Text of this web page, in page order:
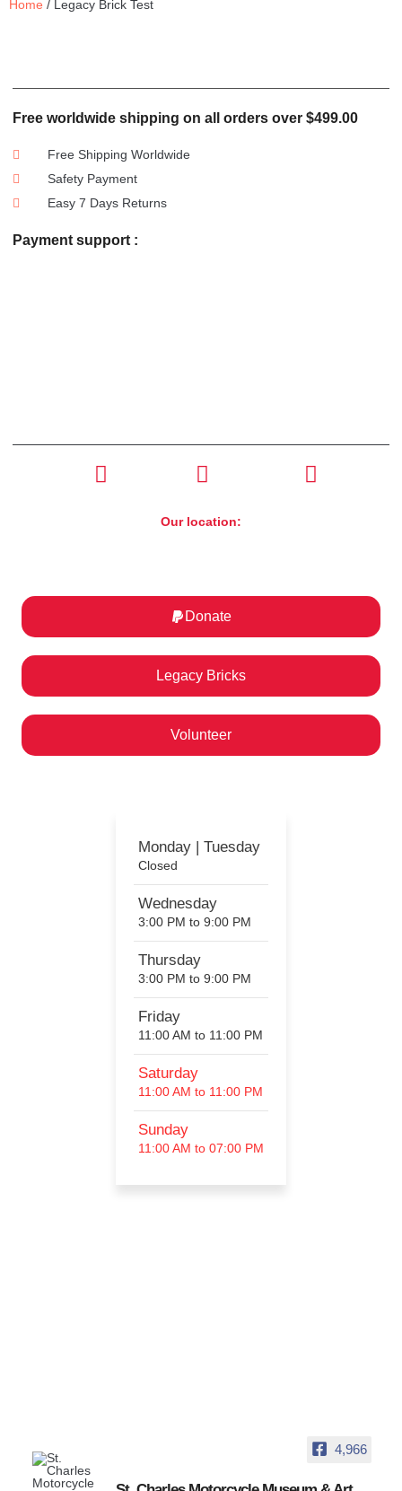
Home / Legacy Brick Test
Free worldwide shipping on all orders over $499.00
Free Shipping Worldwide
Safety Payment
Easy 7 Days Returns
Payment support :
Our location:
Donate
Legacy Bricks
Volunteer
Monday | Tuesday
Closed
Wednesday
3:00 PM to 9:00 PM
Thursday
3:00 PM to 9:00 PM
Friday
11:00 AM to 11:00 PM
Saturday
11:00 AM to 11:00 PM
Sunday
11:00 AM to 07:00 PM
4,966